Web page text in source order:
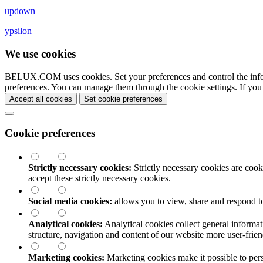
updown
ypsilon
We use cookies
BELUX.COM uses cookies. Set your preferences and control the
preferences. You can manage them through the cookie settings. If
Accept all cookies Set cookie preferences
Cookie preferences
Strictly necessary cookies: Strictly necessary cookies are
accept these strictly necessary cookies.
Social media cookies: allows you to view, share and respond
Analytical cookies: Analytical cookies collect general
structure, navigation and content of our website more user-
Marketing cookies: Marketing cookies make it possible to